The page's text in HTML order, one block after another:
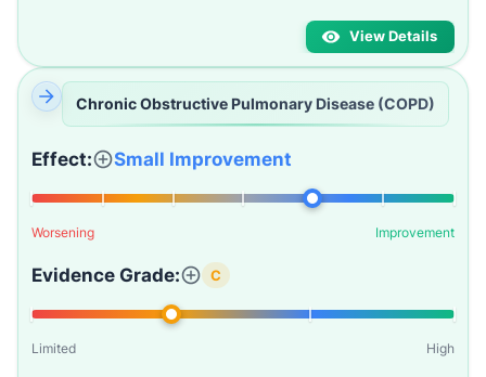
View Details
Chronic Obstructive Pulmonary Disease (COPD)
Effect: Small Improvement
Worsening Improvement
Evidence Grade: C
Limited High